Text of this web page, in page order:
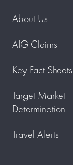
About Us
AIG Claims
Key Fact Sheets
Target Market
Determination
Travel Alerts